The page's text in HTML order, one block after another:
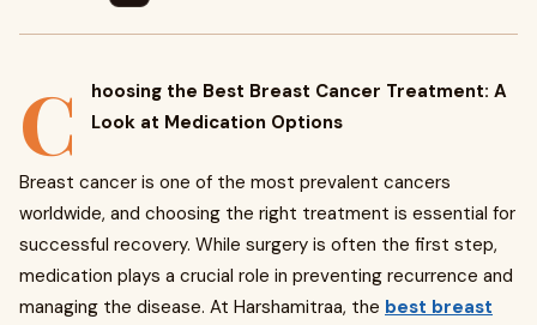
C
hoosing the Best Breast Cancer Treatment: A
Look at Medication Options
Breast cancer is one of the most prevalent cancers
worldwide, and choosing the right treatment is essential for
successful recovery. While surgery is often the first step,
medication plays a crucial role in preventing recurrence and
managing the disease. At Harshamitraa, the best breast